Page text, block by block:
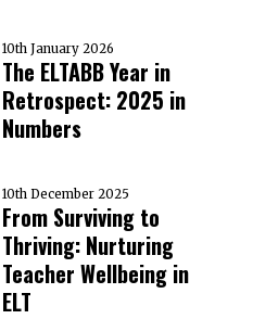
10th January 2026
The ELTABB Year in
Retrospect: 2025 in
Numbers
10th December 2025
From Surviving to
Thriving: Nurturing
Teacher Wellbeing in
ELT